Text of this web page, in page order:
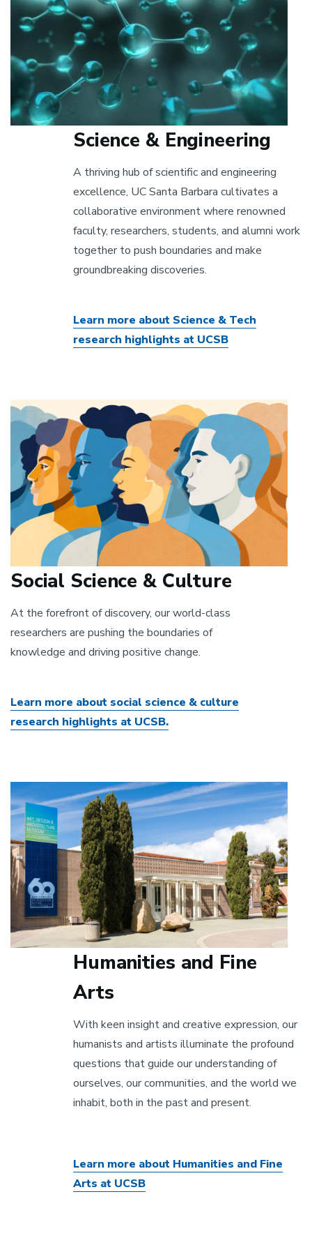
Science & Engineering
A thriving hub of scientific and engineering
excellence, UC Santa Barbara cultivates a
collaborative environment where renowned
faculty, researchers, students, and alumni work
together to push boundaries and make
groundbreaking discoveries.
Learn more about Science & Tech
research highlights at UCSB
Social Science & Culture
At the forefront of discovery, our world-class
researchers are pushing the boundaries of
knowledge and driving positive change.
Learn more about social science & culture
research highlights at UCSB.
Humanities and Fine
Arts
With keen insight and creative expression, our
humanists and artists illuminate the profound
questions that guide our understanding of
ourselves, our communities, and the world we
inhabit, both in the past and present.
Learn more about Humanities and Fine
Arts at UCSB